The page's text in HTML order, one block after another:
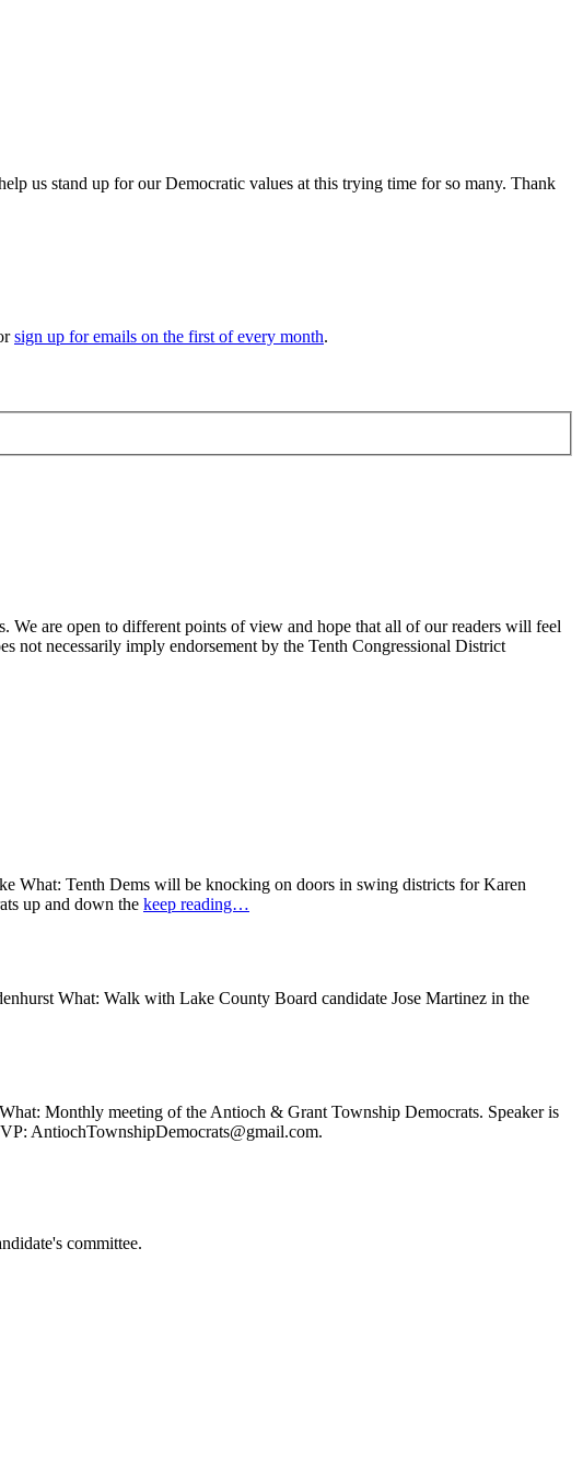
us stand up for our Democratic values at this trying time for so many. Thank
sign up for emails on the first of every month.
We are open to different points of view and hope that all of our readers will feel
not necessarily imply endorsement by the Tenth Congressional District
What: Tenth Dems will be knocking on doors in swing districts for Karen
up and down the keep reading…
What: Walk with Lake County Board candidate Jose Martinez in the
Monthly meeting of the Antioch & Grant Township Democrats. Speaker is
AntiochTownshipDemocrats@gmail.com.
committee.